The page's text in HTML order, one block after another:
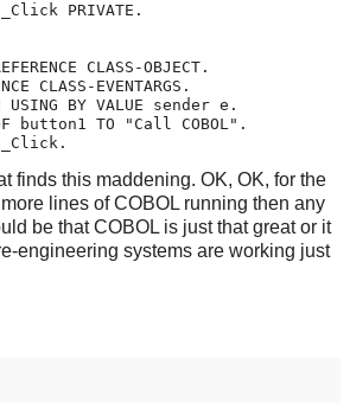
PRIVATE.
CLASS-OBJECT.
CLASS-EVENTARGS.
USING BY VALUE sender e.
button1 TO "Call COBOL".
finds this maddening. OK, OK, for the
lines of COBOL running then any
be that COBOL is just that great or it
engineering systems are working just